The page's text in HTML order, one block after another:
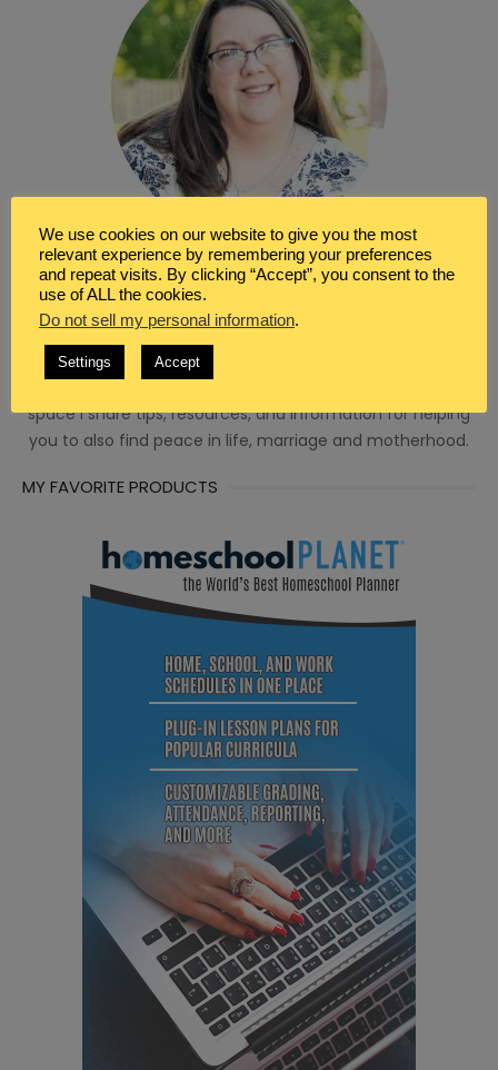
WRITER & BLOGGER
I’m so glad you’ve found your way here. I’m Renée a
Christian, wife, homeschool mom and a seeker of peace.
space I share tips, resources, and information for helping
you to also find peace in life, marriage and motherhood.
MY FAVORITE PRODUCTS
We use cookies on our website to give you the most
relevant experience by remembering your preferences
and repeat visits. By clicking “Accept”, you consent to the
use of ALL the cookies.
Do not sell my personal information.
Settings Accept